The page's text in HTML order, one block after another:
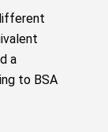
a
to BSA